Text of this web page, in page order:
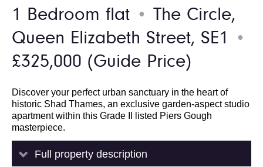
1 Bedroom flat ●
The Circle,
Queen Elizabeth Street, SE1
●
£325,000 (Guide Price)
Discover your perfect urban sanctuary in the heart of
historic Shad Thames, an exclusive garden-aspect studio
apartment within this Grade II listed Piers Gough
masterpiece.
Full property description